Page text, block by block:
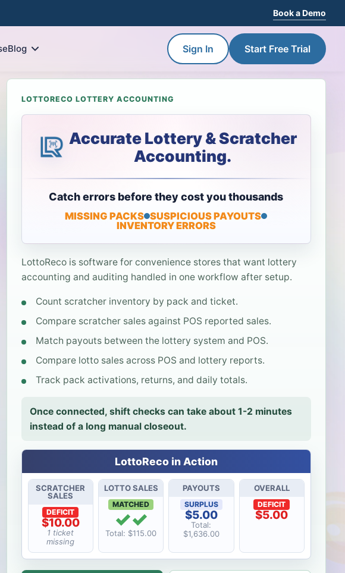
Book a Demo
Blog Sign In Start Free Trial
LOTTORECO LOTTERY ACCOUNTING
Accurate Lottery & Scratcher
Accounting.
Catch errors before they cost you thousands
MISSING PACKS SUSPICIOUS PAYOUTS
INVENTORY ERRORS
LottoReco is software for convenience stores that want lottery
accounting and auditing handled in one workflow after setup.
Count scratcher inventory by pack and ticket.
Compare scratcher sales against POS reported sales.
Match payouts between the lottery system and POS.
Compare lotto sales across POS and lottery reports.
Track pack activations, returns, and daily totals.
Once connected, shift checks can take about 1-2 minutes
instead of a long manual closeout.
LottoReco in Action
SCRATCHER
SALES
DEFICIT
$10.00
1 ticket
missing
LOTTO SALES
MATCHED
✓✓
Total: $115.00
PAYOUTS
SURPLUS
$5.00
Total:
$1,636.00
OVERALL
DEFICIT
$5.00